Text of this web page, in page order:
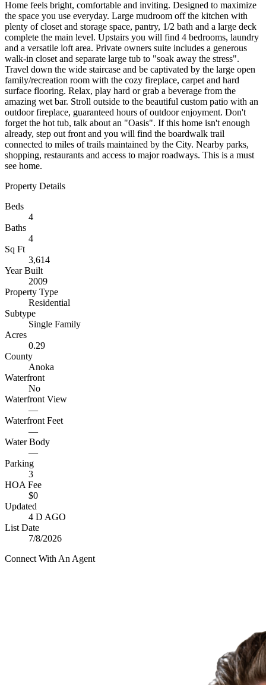
Home feels bright, comfortable and inviting. Designed to maximize
the space you use everyday. Large mudroom off the kitchen with
plenty of closet and storage space, pantry, 1/2 bath and a large deck
complete the main level. Upstairs you will find 4 bedrooms, laundry
and a versatile loft area. Private owners suite includes a generous
walk-in closet and separate large tub to "soak away the stress".
Travel down the wide staircase and be captivated by the large open
family/recreation room with the cozy fireplace, carpet and hard
surface flooring. Relax, play hard or grab a beverage from the
amazing wet bar. Stroll outside to the beautiful custom patio with an
outdoor fireplace, guaranteed hours of outdoor enjoyment. Don't
forget the hot tub, talk about an "Oasis". If this home isn't enough
already, step out front and you will find the boardwalk trail
connected to miles of trails maintained by the City. Nearby parks,
shopping, restaurants and access to major roadways. This is a must
see home.
Property Details
Beds
4
Baths
4
Sq Ft
3,614
Year Built
2009
Property Type
Residential
Subtype
Single Family
Acres
0.29
County
Anoka
Waterfront
No
Waterfront View
—
Waterfront Feet
—
Water Body
—
Parking
3
HOA Fee
$0
Updated
4 D AGO
List Date
7/8/2026
Connect With An Agent